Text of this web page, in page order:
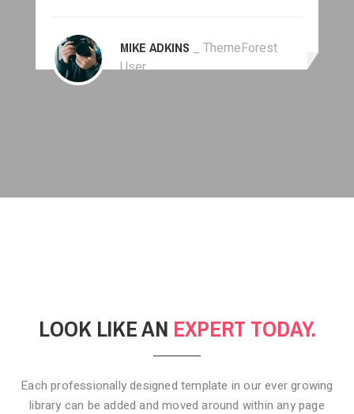
MIKE ADKINS _ ThemeForest
User
LOOK LIKE AN EXPERT TODAY.
Each professionally designed template in our ever growing
library can be added and moved around within any page